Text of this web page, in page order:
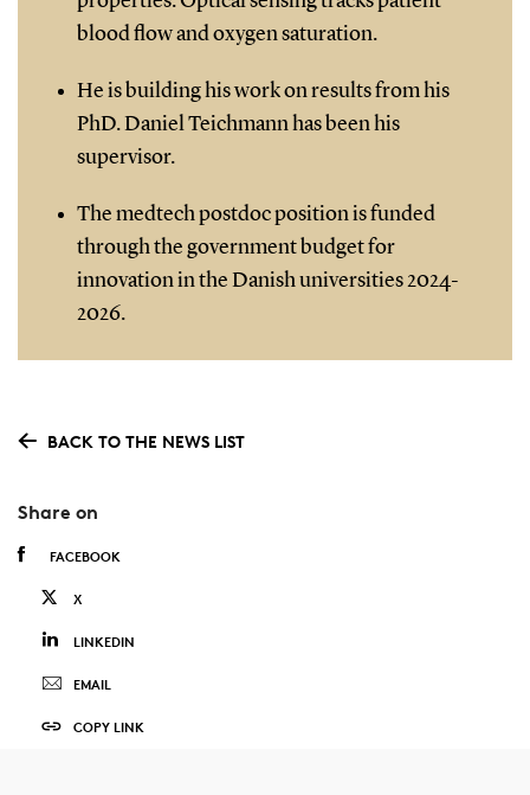
blood flow and oxygen saturation.
He is building his work on results from his
PhD. Daniel Teichmann has been his
supervisor.
The medtech postdoc position is funded
through the government budget for
innovation in the Danish universities 2024-
2026.
BACK TO THE NEWS LIST
Share on
FACEBOOK
X
LINKEDIN
EMAIL
COPY LINK